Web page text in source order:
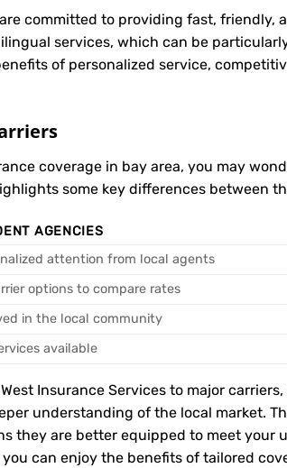
committed to providing fast, friendly,
services, which can be
of personalized service,
coverage in bay area, you may
some key differences between
AGENCIES
attention from local agents
options to compare rates
in the local community
available
Insurance Services to major
understanding of the local market.
they are better equipped to meet your
can enjoy the benefits of tailored